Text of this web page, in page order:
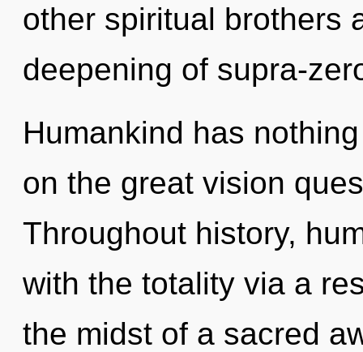
other spiritual brothers
deepening of supra-
Humankind has
on the great vision
Throughout history,
with the totality via a
the midst of a sacred